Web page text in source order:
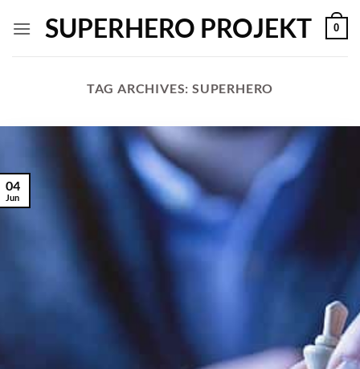
SUPERHERO PROJEKT 0
TAG ARCHIVES: SUPERHERO
04
Jun